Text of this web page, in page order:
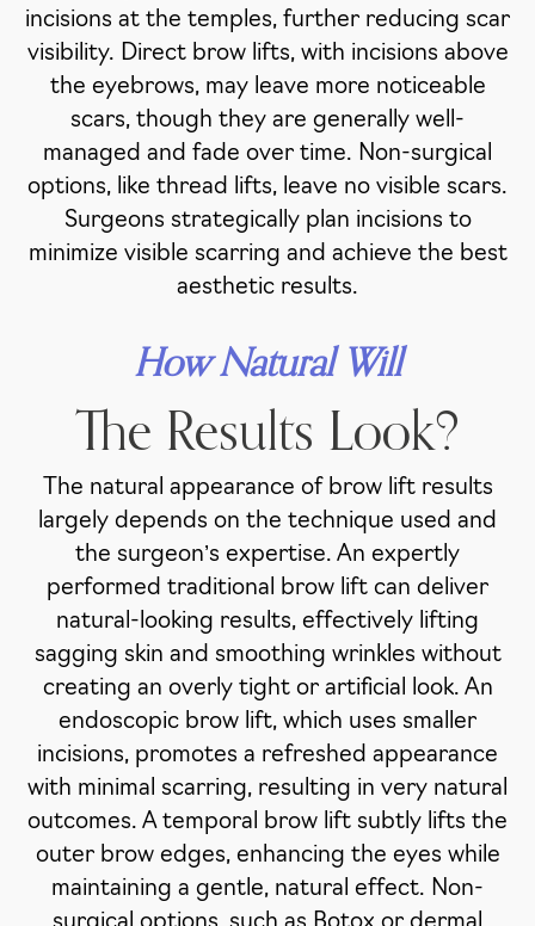
incisions at the temples, further reducing scar
visibility. Direct brow lifts, with incisions above
the eyebrows, may leave more noticeable
scars, though they are generally well-
managed and fade over time. Non-surgical
options, like thread lifts, leave no visible scars.
Surgeons strategically plan incisions to
minimize visible scarring and achieve the best
aesthetic results.
How Natural Will
The Results Look?
The natural appearance of brow lift results
largely depends on the technique used and
the surgeon’s expertise. An expertly
performed traditional brow lift can deliver
natural-looking results, effectively lifting
sagging skin and smoothing wrinkles without
creating an overly tight or artificial look. An
endoscopic brow lift, which uses smaller
incisions, promotes a refreshed appearance
with minimal scarring, resulting in very natural
outcomes. A temporal brow lift subtly lifts the
outer brow edges, enhancing the eyes while
maintaining a gentle, natural effect. Non-